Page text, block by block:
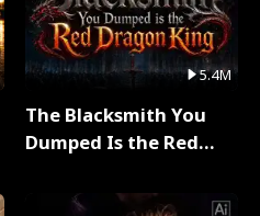
5.4M
The Blacksmith You
Dumped Is the Red